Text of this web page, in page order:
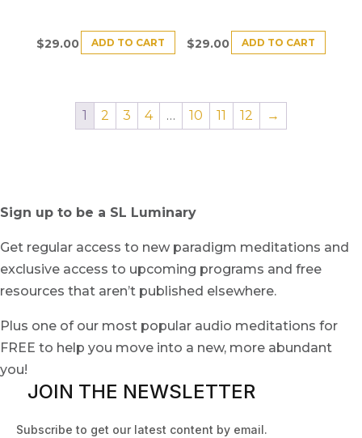
$29.00 ADD TO CART $29.00 ADD TO CART
1 2 3 4 … 10 11 12 →
Sign up to be a SL Luminary
Get regular access to new paradigm meditations and
exclusive access to upcoming programs and free
resources that aren’t published elsewhere.
Plus one of our most popular audio meditations for
FREE to help you move into a new, more abundant
you!
JOIN THE NEWSLETTER
Subscribe to get our latest content by email.